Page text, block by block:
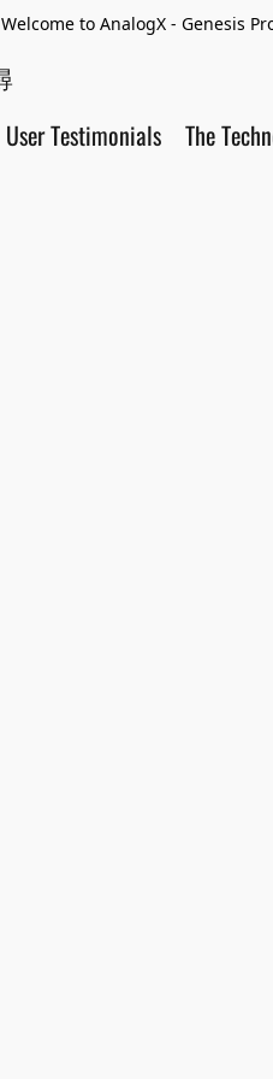
Welcome to AnalogX - Genesis
User Testimonials The